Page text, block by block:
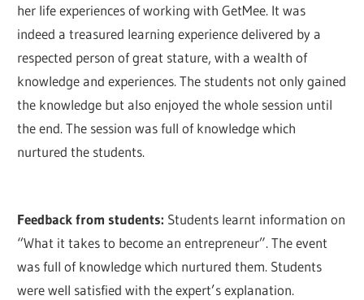
her life experiences of working with GetMee. It was
indeed a treasured learning experience delivered by a
respected person of great stature, with a wealth of
knowledge and experiences. The students not only gained
the knowledge but also enjoyed the whole session until
the end. The session was full of knowledge which
nurtured the students.
Feedback from students: Students learnt information on
“What it takes to become an entrepreneur”. The event
was full of knowledge which nurtured them. Students
were well satisfied with the expert’s explanation.